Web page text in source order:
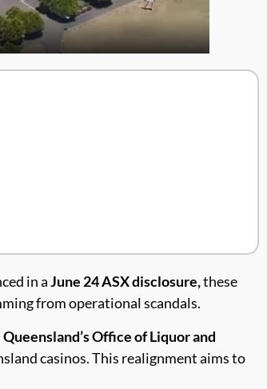
in aJune 24 ASX disclosure,these
from operational scandals.
Queensland’s Office of Liquor and
casinos. This realignment aims to